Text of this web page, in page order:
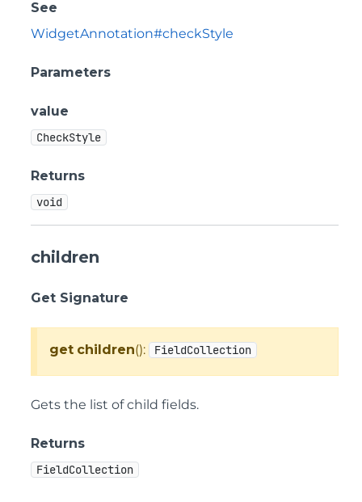
See
WidgetAnnotation#checkStyle
Parameters
value
CheckStyle
Returns
void
children
Get Signature
get children(): FieldCollection
Gets the list of child fields.
Returns
FieldCollection